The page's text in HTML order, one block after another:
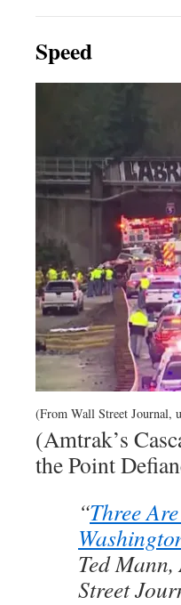
Speed
(From Wall Street Journal,
(Amtrak’s
the Point
“Three
Ted
Street